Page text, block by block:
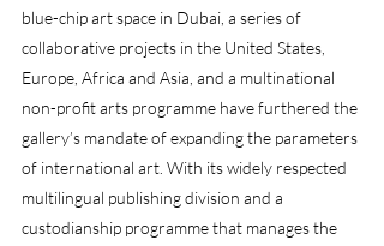
blue-chip art space in Dubai, a series of
collaborative projects in the United States,
Europe, Africa and Asia, and a multinational
non-profit arts programme have furthered the
gallery’s mandate of expanding the parameters
of international art. With its widely respected
multilingual publishing division and a
custodianship programme that manages the